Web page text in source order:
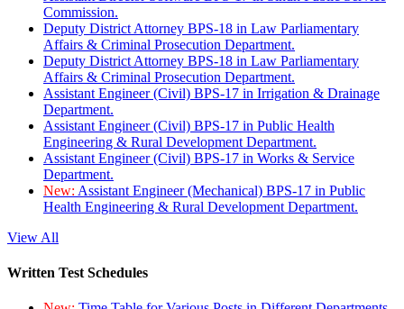
Commission.
Deputy District Attorney BPS-18 in Law Parliamentary
Affairs & Criminal Prosecution Department.
Deputy District Attorney BPS-18 in Law Parliamentary
Affairs & Criminal Prosecution Department.
Assistant Engineer (Civil) BPS-17 in Irrigation & Drainage
Department.
Assistant Engineer (Civil) BPS-17 in Public Health
Engineering & Rural Development Department.
Assistant Engineer (Civil) BPS-17 in Works & Service
Department.
New: Assistant Engineer (Mechanical) BPS-17 in Public
Health Engineering & Rural Development Department.
View All
Written Test Schedules